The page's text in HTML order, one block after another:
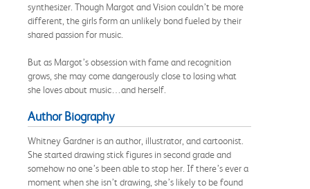
synthesizer. Though Margot and Vision couldn’t be more
different, the girls form an unlikely bond fueled by their
shared passion for music.
But as Margot’s obsession with fame and recognition
grows, she may come dangerously close to losing what
she loves about music…and herself.
Author Biography
Whitney Gardner is an author, illustrator, and cartoonist.
She started drawing stick figures in second grade and
somehow no one’s been able to stop her. If there’s ever a
moment when she isn’t drawing, she’s likely to be found